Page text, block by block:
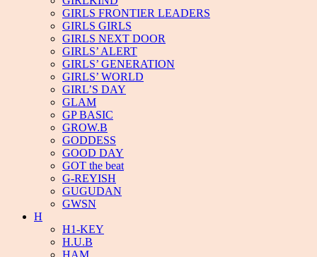
GIRLS FRONTIER LEADERS
GIRLS GIRLS
GIRLS NEXT DOOR
GIRLS’ ALERT
GIRLS’ GENERATION
GIRLS’ WORLD
GIRL’S DAY
GLAM
GP BASIC
GROW.B
GODDESS
GOOD DAY
GOT the beat
G-REYISH
GUGUDAN
GWSN
H
H1-KEY
H.U.B
HAM